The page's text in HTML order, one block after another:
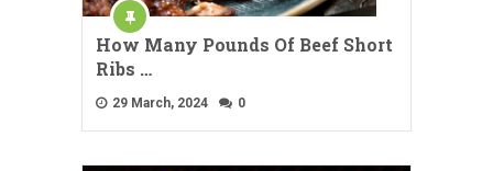
How Many Pounds Of Beef Short
Ribs …
29 March, 2024 0